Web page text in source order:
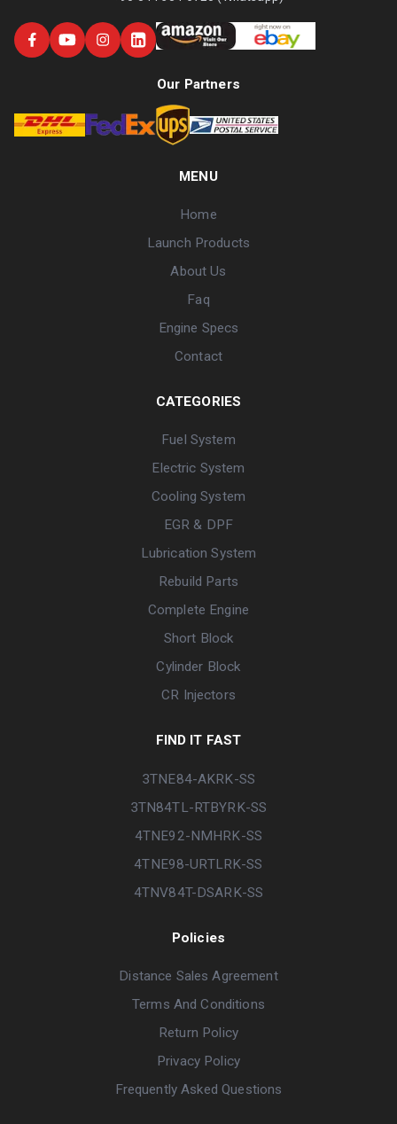
Our Partners
MENU
Home
Launch Products
About Us
Faq
Engine Specs
Contact
CATEGORIES
Fuel System
Electric System
Cooling System
EGR & DPF
Lubrication System
Rebuild Parts
Complete Engine
Short Block
Cylinder Block
CR Injectors
FIND IT FAST
3TNE84-AKRK-SS
3TN84TL-RTBYRK-SS
4TNE92-NMHRK-SS
4TNE98-URTLRK-SS
4TNV84T-DSARK-SS
Policies
Distance Sales Agreement
Terms And Conditions
Return Policy
Privacy Policy
Frequently Asked Questions